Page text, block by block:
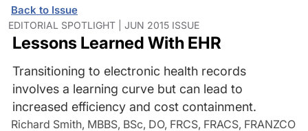
Back to Issue
EDITORIAL SPOTLIGHT | JUN 2015 ISSUE
Lessons Learned With EHR
Transitioning to electronic health records
involves a learning curve but can lead to
increased efficiency and cost containment.
Richard Smith, MBBS, BSc, DO, FRCS, FRACS, FRANZCO